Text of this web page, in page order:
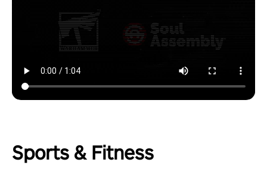
Sports & Fitness